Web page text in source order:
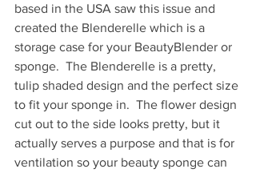
based in the USA saw this issue and
created the Blenderelle which is a
storage case for your BeautyBlender or
sponge.  The Blenderelle is a pretty,
tulip shaded design and the perfect size
to fit your sponge in.  The flower design
cut out to the side looks pretty, but it
actually serves a purpose and that is for
ventilation so your beauty sponge can